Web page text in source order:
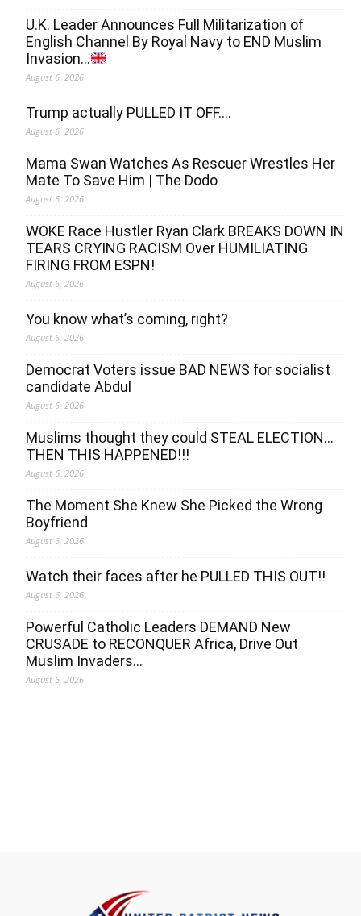
U.K. Leader Announces Full Militarization of
English Channel By Royal Navy to END Muslim
Invasion…
August 6, 2026
Trump actually PULLED IT OFF….
August 6, 2026
Mama Swan Watches As Rescuer Wrestles Her
Mate To Save Him | The Dodo
August 6, 2026
WOKE Race Hustler Ryan Clark BREAKS DOWN IN
TEARS CRYING RACISM Over HUMILIATING
FIRING FROM ESPN!
August 6, 2026
You know what’s coming, right?
August 6, 2026
Democrat Voters issue BAD NEWS for socialist
candidate Abdul
August 6, 2026
Muslims thought they could STEAL ELECTION…
THEN THIS HAPPENED!!!
August 6, 2026
The Moment She Knew She Picked the Wrong
Boyfriend
August 6, 2026
Watch their faces after he PULLED THIS OUT!!
August 6, 2026
Powerful Catholic Leaders DEMAND New
CRUSADE to RECONQUER Africa, Drive Out
Muslim Invaders…
August 6, 2026